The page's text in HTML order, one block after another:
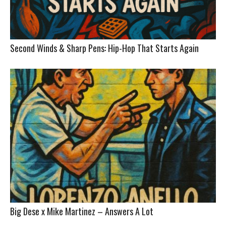
Second Winds & Sharp Pens: Hip-Hop That Starts Again
Big Dese x Mike Martinez – Answers A Lot